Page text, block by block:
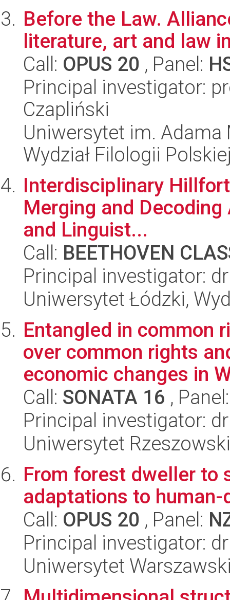
Before the Law.
literature, art and law
Call: OPUS 20 , Panel:
Principal investigator:
Czapliński
Uniwersytet im.
Wydział Filologii
Interdisciplinary
Merging and
and Linguist...
Call: BEETHOVEN
Principal investigator:
Uniwersytet Łódzki,
Entangled in common
over common rights
economic changes in
Call: SONATA 16 ,
Principal investigator:
Uniwersytet
From forest dweller to
adaptations to
Call: OPUS 20 , Panel:
Principal investigator:
Uniwersytet